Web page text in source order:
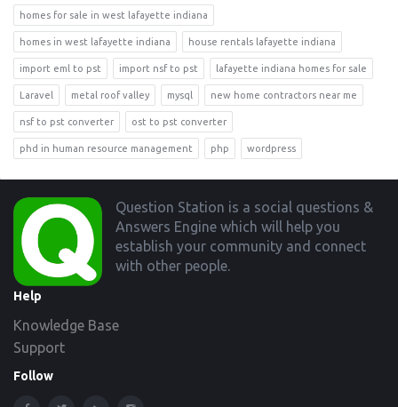
homes for sale in west lafayette indiana
homes in west lafayette indiana house rentals lafayette indiana
import eml to pst import nsf to pst lafayette indiana homes for sale
Laravel metal roof valley mysql new home contractors near me
nsf to pst converter ost to pst converter
phd in human resource management php wordpress
Footer
Question Station is a social questions &
Answers Engine which will help you
establish your community and connect
with other people.
Help
Knowledge Base
Support
Follow